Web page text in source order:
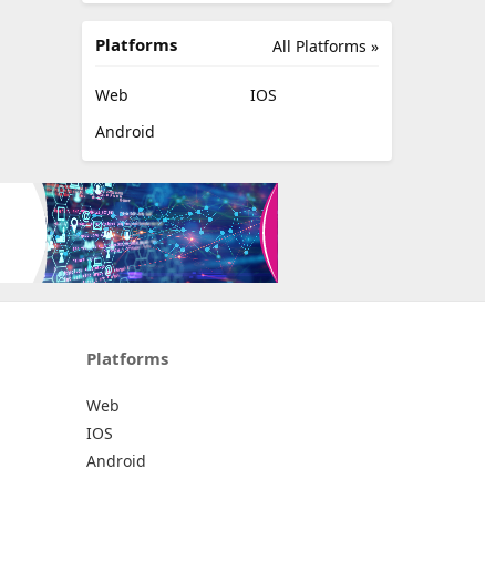
All Platforms »
Platforms
Web
IOS
Android
Platforms
Web
IOS
Android